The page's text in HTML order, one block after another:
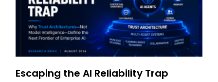
Escaping the AI Reliability Trap